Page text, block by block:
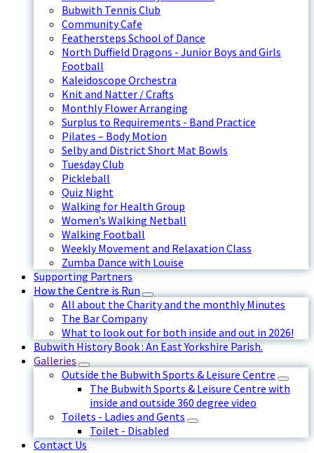
Bubwith Tennis Club
Community Cafe
Feathersteps School of Dance
North Duffield Dragons - Junior Boys and Girls
Football
Kaleidoscope Orchestra
Knit and Natter / Crafts
Monthly Flower Arranging
Surplus to Requirements - Band Practice
Pilates – Body Motion
Selby and District Short Mat Bowls
Tuesday Club
Pickleball
Quiz Night
Walking for Health Group
Women’s Walking Netball
Walking Football
Weekly Movement and Relaxation Class
Zumba Dance with Louise
Supporting Partners
How the Centre is Run
All about the Charity and the monthly Minutes
The Bar Company
What to look out for both inside and out in 2026!
Bubwith History Book : An East Yorkshire Parish.
Galleries
Outside the Bubwith Sports & Leisure Centre
The Bubwith Sports & Leisure Centre with
inside and outside 360 degree video
Toilets - Ladies and Gents
Toilet - Disabled
Contact Us